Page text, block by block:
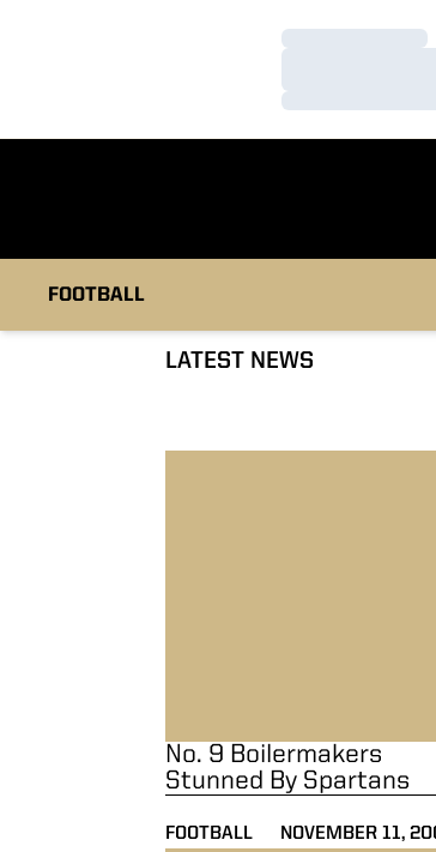
Loading…
Loading…
FOOTBALL
LATEST NEWS
FOOTBALL NOVEMBER 11,
No. 9 Boilermakers
Stunned By Spartans